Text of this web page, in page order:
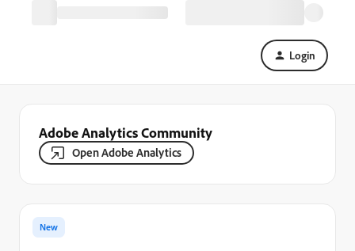
Login
Adobe Analytics Community
Open Adobe Analytics
New